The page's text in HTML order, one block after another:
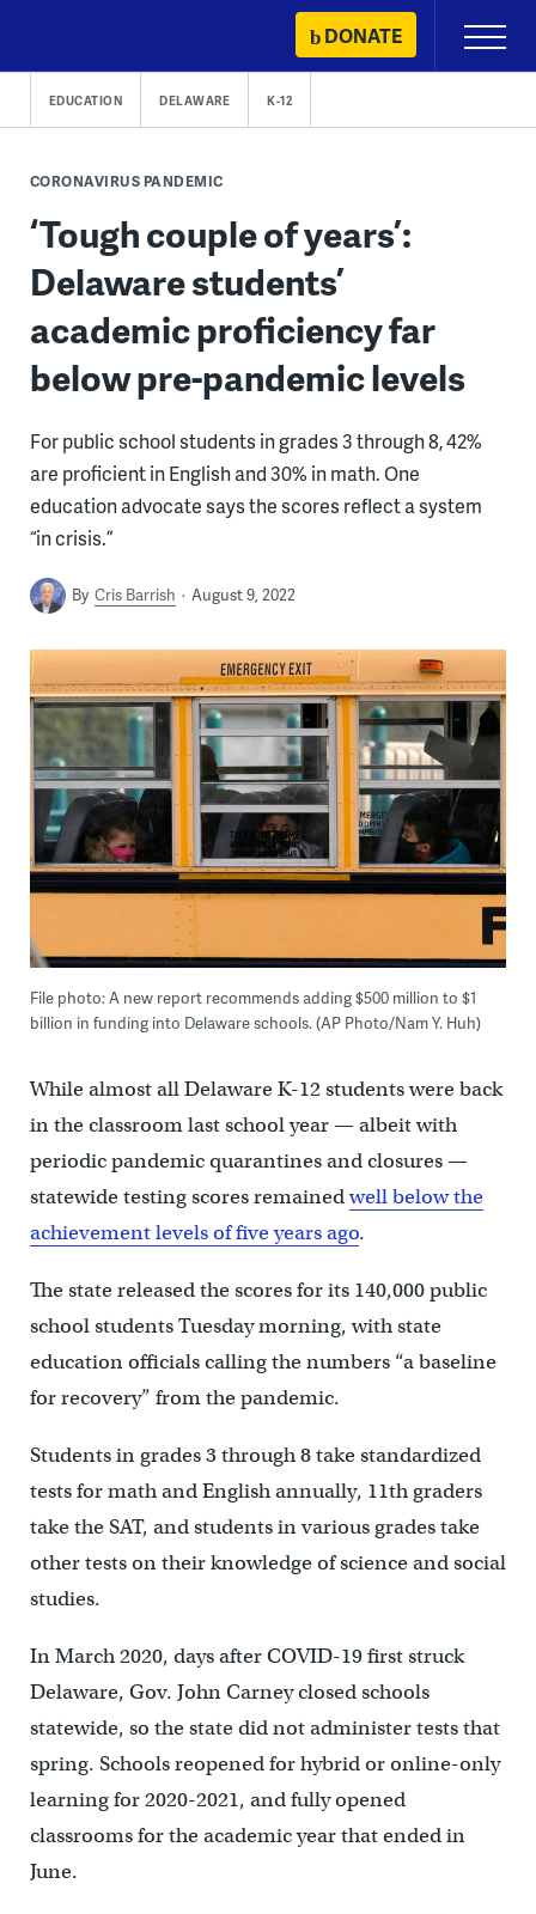
content
DONATE
Primary
Menu
EDUCATION DELAWARE K-12
CORONAVIRUS PANDEMIC
‘Tough couple of years’:
Delaware students’
academic proficiency far
below pre-pandemic levels
For public school students in grades 3 through 8, 42%
are proficient in English and 30% in math. One
education advocate says the scores reflect a system
“in crisis.”
By Cris Barrish August 9, 2022
File photo: A new report recommends adding $500 million to $1
billion in funding into Delaware schools. (AP Photo/Nam Y. Huh)
While almost all Delaware K-12 students were back
in the classroom last school year — albeit with
periodic pandemic quarantines and closures —
statewide testing scores remainedwell below the
achievement levels of five years ago.
The state released the scores for its 140,000 public
school students Tuesday morning, with state
education officials calling the numbers “a baseline
for recovery” from the pandemic.
Students in grades 3 through 8 take standardized
tests for math and English annually, 11th graders
take the SAT, and students in various grades take
other tests on their knowledge of science and social
studies.
In March 2020, days after COVID-19 first struck
Delaware, Gov. John Carney closed schools
statewide, so the state did not administer tests that
spring. Schools reopened for hybrid or online-only
learning for 2020-2021, and fully opened
classrooms for the academic year that ended in
June.